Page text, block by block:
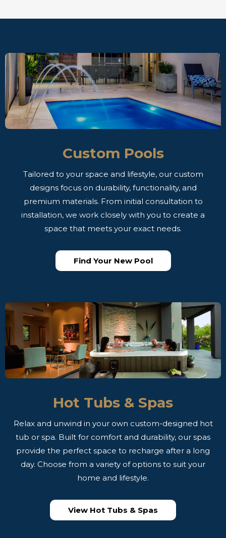
Custom Pools
Tailored to your space and lifestyle, our custom
designs focus on durability, functionality, and
premium materials. From initial consultation to
installation, we work closely with you to create a
space that meets your exact needs.
Find Your New Pool
Hot Tubs & Spas
Relax and unwind in your own custom-designed hot
tub or spa. Built for comfort and durability, our spas
provide the perfect space to recharge after a long
day. Choose from a variety of options to suit your
home and lifestyle.
View Hot Tubs & Spas